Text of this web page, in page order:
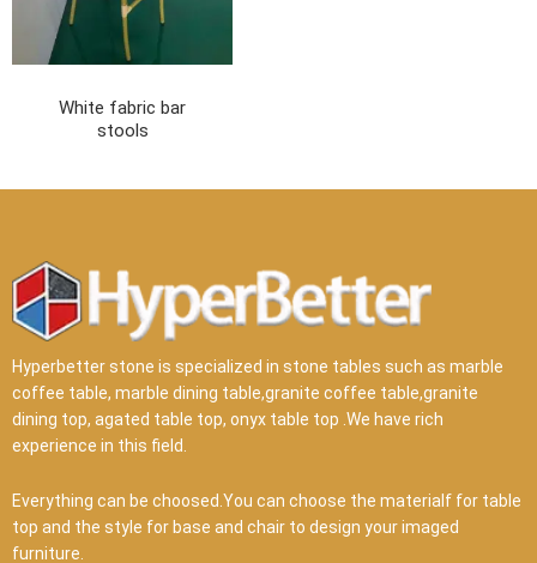
White fabric bar
stools
Hyperbetter stone is specialized in stone tables such as marble
coffee table, marble dining table,granite coffee table,granite
dining top, agated table top, onyx table top .We have rich
experience in this field.
Everything can be choosed.You can choose the materialf for table
top and the style for base and chair to design your imaged
furniture.